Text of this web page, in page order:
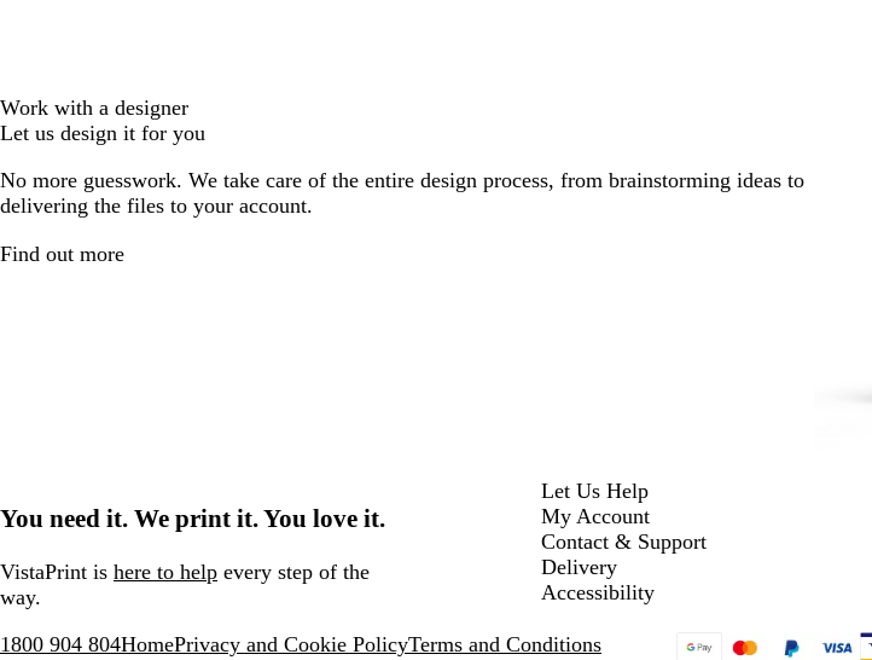
Work with a designer
Let us design it for you
No more guesswork. We take care of the entire design process, from brainstorming ideas to
delivering the files to your account.
Find out more
You need it. We print it. You love it.
VistaPrint is here to help every step of the
way.
Let Us Help
My Account
Contact & Support
Delivery
Accessibility
1800 904 804HomePrivacy and Cookie PolicyTerms and Conditions